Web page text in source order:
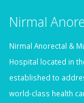
Nirmal
Nirmal Anorectal &
Hospital located in
established to
world-class health